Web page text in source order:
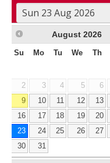
August 2026
Su Mo Tu We Th
2
3 4 5 6
9
10 11 12 13
16
17 18 19 20
23
24 25 26 27
30
31